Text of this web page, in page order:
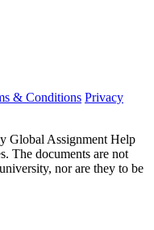
& Conditions Privacy
Global Assignment Help
The documents are not
nor are they to be